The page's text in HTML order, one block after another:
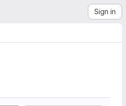
Sign in